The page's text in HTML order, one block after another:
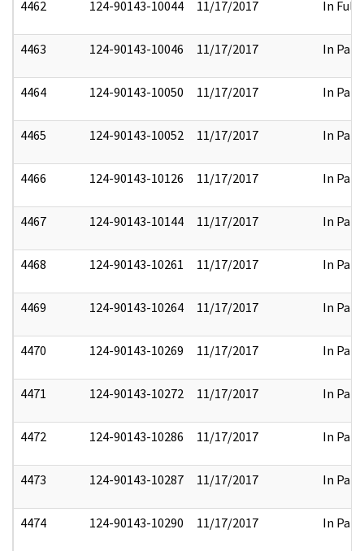
4462 124-90143-10044 11/17/2017 In Full
4463 124-90143-10046 11/17/2017 In Part
4464 124-90143-10050 11/17/2017 In Part
4465 124-90143-10052 11/17/2017 In Part
4466 124-90143-10126 11/17/2017 In Part
4467 124-90143-10144 11/17/2017 In Part
4468 124-90143-10261 11/17/2017 In Part
4469 124-90143-10264 11/17/2017 In Part
4470 124-90143-10269 11/17/2017 In Part
4471 124-90143-10272 11/17/2017 In Part
4472 124-90143-10286 11/17/2017 In Part
4473 124-90143-10287 11/17/2017 In Part
4474 124-90143-10290 11/17/2017 In Part